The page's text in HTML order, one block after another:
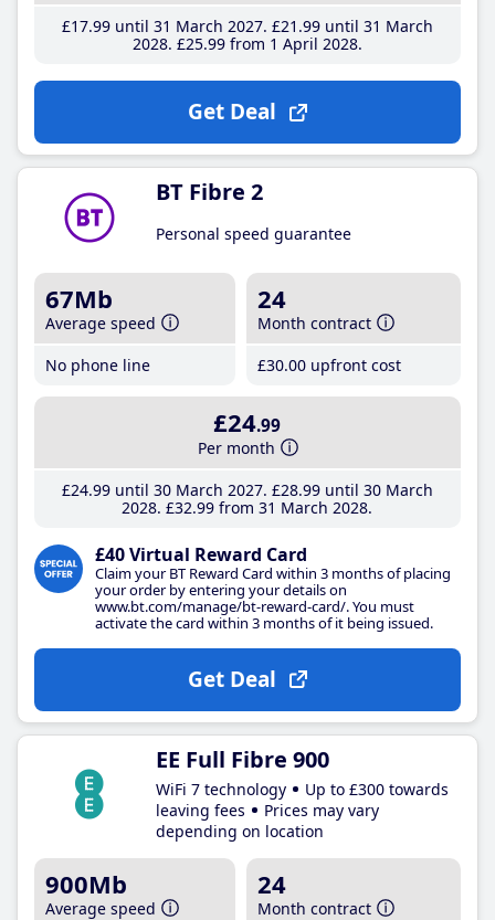
£17.99until 31 March 2027 £21 .99until 31 March
2028 £25.99from 1 April 2028
Get Deal
BT Fibre 2
Personal speed guarantee
67Mb
Average speed
No phone line
24
Month contract
£30.00 upfront cost
£24.99
Per month
£24.99until 30 March 2027 £28.99until 30 March
2028 £32.99 from 31 March 2028
£40 Virtual Reward Card
Claim your BT Reward Card within 3 months of placing
your order by entering your details on
www.bt.com/manage/bt-reward-card/. You must
activate the card within 3 months of it being issued.
Get Deal
EE Full Fibre 900
WiFi 7 technology
Up to £300 towards
leaving fees
Prices may vary
depending on location
900Mb
Average speed
24
Month contract